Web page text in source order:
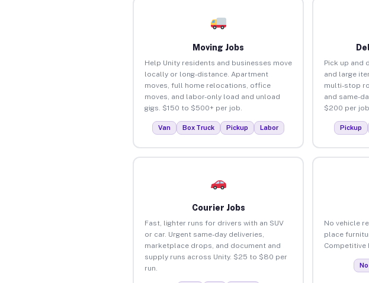
Moving Jobs
Help Unity residents and businesses move
locally or long-distance. Apartment
moves, full home relocations, office
moves, and labor-only load and unload
gigs. $150 to $500+ per job.
Van Box Truck Pickup Labor
Pick up and
and large
multi-stop
and same-
$200 per job.
Pickup
Courier Jobs
Fast, lighter runs for drivers with an SUV
or car. Urgent same-day deliveries,
marketplace drops, and document and
supply runs across Unity. $25 to $80 per
run.
No vehicle
place
Competitive